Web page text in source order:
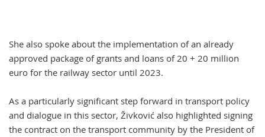
She also spoke about the implementation of an already
approved package of grants and loans of 20 + 20 million
euro for the railway sector until 2023.
As a particularly significant step forward in transport policy
and dialogue in this sector, Živković also highlighted signing
the contract on the transport community by the President of